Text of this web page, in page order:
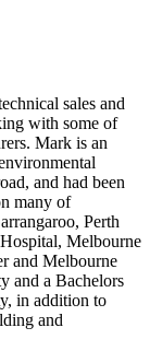
sales and
with some of
Mark is an
and had been
many of
Perth
Melbourne
and Melbourne
and a Bachelors
in addition to
and